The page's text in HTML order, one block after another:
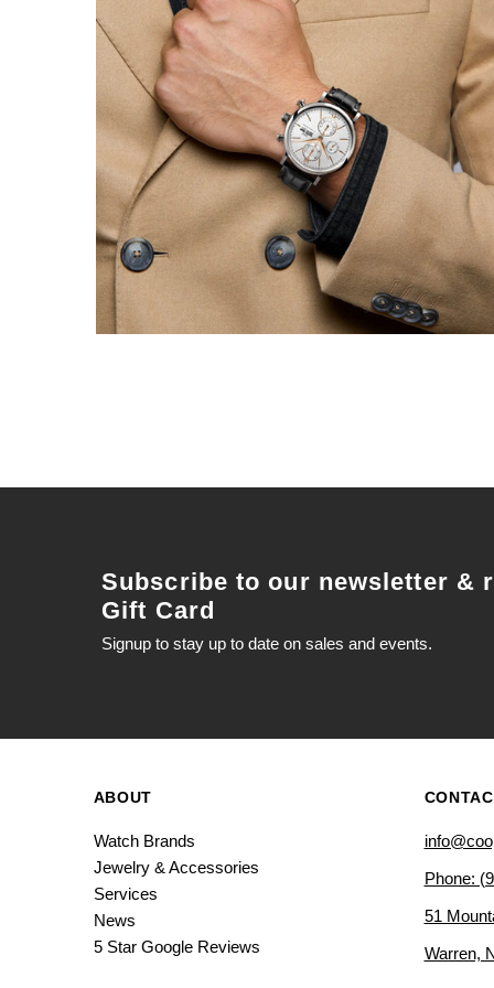
Subscribe to our newsletter &
Gift Card
Signup to stay up to date on sales and events.
ABOUT
Watch Brands
Jewelry & Accessories
Services
News
5 Star Google Reviews
Phone:
51
Warren,